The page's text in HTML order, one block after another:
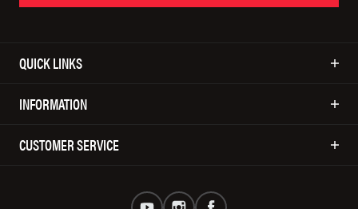
QUICK LINKS
INFORMATION
CUSTOMER SERVICE